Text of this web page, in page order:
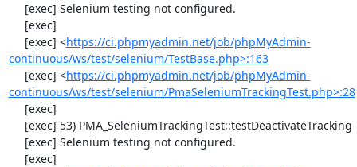
     [exec] <
https://ci.phpmyadmin.net/job/phpMyAdmin-
continuous/ws/test/selenium/TestBase.php>:163
     [exec] <
https://ci.phpmyadmin.net/job/phpMyAdmin-
continuous/ws/test/selenium/PmaSeleniumTrackingTest.php>:28